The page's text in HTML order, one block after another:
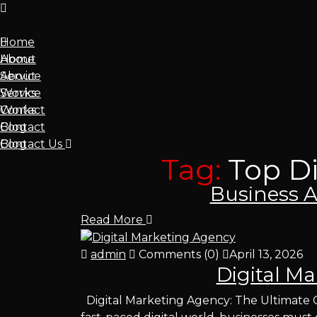
Home
About
Service
Works
Contact
Blog
Contact Us
Home
About
Service
Works
Contact
Blog
Tag: Top
Comments (0) April 14, 2026
Business
Read More
admin Comments (0) April 13, 2026
Digital
Digital Marketing Agency: The Ultimate